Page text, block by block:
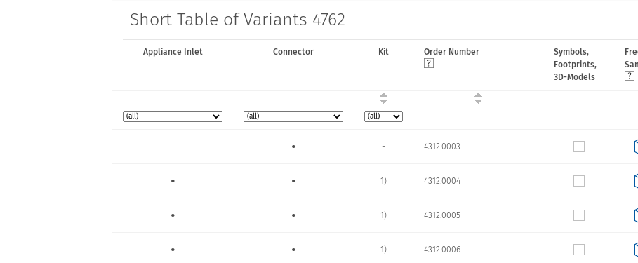
Short Table of Variants 4762
Appliance Inlet Connector Kit Order Number
Symbols,
Footprints,
3D-Models
• - 4312.0003
• • 1) 4312.0004
• • 1) 4312.0005
• • 1) 4312.0006